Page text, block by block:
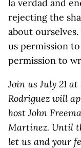
la verdad and
rejecting the
about
us permission
permission to
Join us July 21
Rodriguez will
host John
Martínez. Until
let us and your